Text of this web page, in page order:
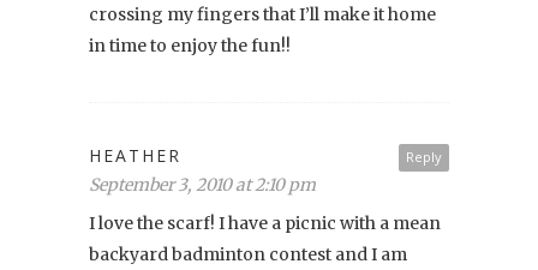
crossing my fingers that I’ll make it home
in time to enjoy the fun!!
Reply
HEATHER
September 3, 2010 at 2:10 pm
I love the scarf! I have a picnic with a mean
backyard badminton contest and I am